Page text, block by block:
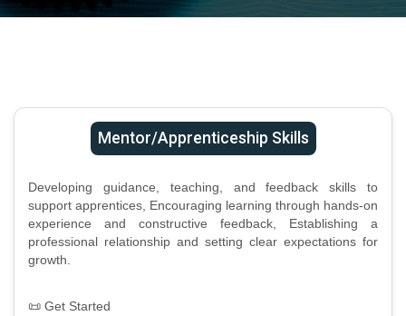
Mentor/Apprenticeship Skills
Developing guidance, teaching, and feedback skills to
support apprentices, Encouraging learning through hands-on
experience and constructive feedback, Establishing a
professional relationship and setting clear expectations for
growth.
📜 Get Started